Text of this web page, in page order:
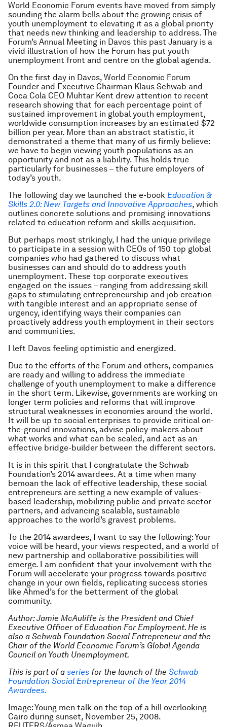
World Economic Forum events have moved from simply
sounding the alarm bells about the growing crisis of
youth unemployment to elevating it as a global priority
that needs new thinking and leadership to address. The
Forum’s Annual Meeting in Davos this past January is a
vivid illustration of how the Forum has put youth
unemployment front and centre on the global agenda.
On the first day in Davos, World Economic Forum
Founder and Executive Chairman Klaus Schwab and
Coca Cola CEO Muhtar Kent drew attention to recent
research showing that for each percentage point of
sustained improvement in global youth employment,
worldwide consumption increases by an estimated $72
billion per year. More than an abstract statistic, it
demonstrated a theme that many of us firmly believe:
we have to begin viewing youth populations as an
opportunity and not as a liability. This holds true
particularly for businesses – the future employers of
today’s youth.
The following day we launched the e-book Education &
Skills 2.0: New Targets and Innovative Approaches, which
outlines concrete solutions and promising innovations
related to education reform and skills acquisition.
But perhaps most strikingly, I had the unique privilege
to participate in a session with CEOs of 150 top global
companies who had gathered to discuss what
businesses can and should do to address youth
unemployment. These top corporate executives
engaged on the issues – ranging from addressing skill
gaps to stimulating entrepreneurship and job creation –
with tangible interest and an appropriate sense of
urgency, identifying ways their companies can
proactively address youth employment in their sectors
and communities.
I left Davos feeling optimistic and energized.
Due to the efforts of the Forum and others, companies
are ready and willing to address the immediate
challenge of youth unemployment to make a difference
in the short term. Likewise, governments are working on
longer term policies and reforms that will improve
structural weaknesses in economies around the world.
It will be up to social enterprises to provide critical on-
the-ground innovations, advise policy-makers about
what works and what can be scaled, and act as an
effective bridge-builder between the different sectors.
It is in this spirit that I congratulate the Schwab
Foundation’s 2014 awardees. At a time when many
bemoan the lack of effective leadership, these social
entrepreneurs are setting a new example of values-
based leadership, mobilizing public and private sector
partners, and advancing scalable, sustainable
approaches to the world’s gravest problems.
To the 2014 awardees, I want to say the following: Your
voice will be heard, your views respected, and a world of
new partnership and collaborative possibilities will
emerge. I am confident that your involvement with the
Forum will accelerate your progress towards positive
change in your own fields, replicating success stories
like Ahmed’s for the betterment of the global
community.
Author: Jamie McAuliffe is the President and Chief
Executive Officer of Education For Employment. He is
also a Schwab Foundation Social Entrepreneur and the
Chair of the World Economic Forum’s Global Agenda
Council on Youth Unemployment.
This is part of a series for the launch of the Schwab
Foundation Social Entrepreneur of the Year 2014
Awardees.
Image: Young men talk on the top of a hill overlooking
Cairo during sunset, November 25, 2008.